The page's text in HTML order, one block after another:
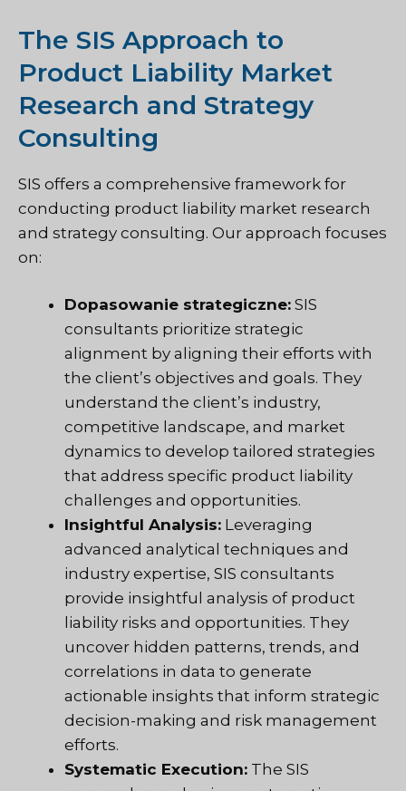
The SIS Approach to
Product Liability Market
Research and Strategy
Consulting
SIS offers a comprehensive framework for
conducting product liability market research
and strategy consulting. Our approach focuses
on:
Dopasowanie strategiczne: SIS
consultants prioritize strategic
alignment by aligning their efforts with
the client’s objectives and goals. They
understand the client’s industry,
competitive landscape, and market
dynamics to develop tailored strategies
that address specific product liability
challenges and opportunities.
Insightful Analysis: Leveraging
advanced analytical techniques and
industry expertise, SIS consultants
provide insightful analysis of product
liability risks and opportunities. They
uncover hidden patterns, trends, and
correlations in data to generate
actionable insights that inform strategic
decision-making and risk management
efforts.
Systematic Execution: The SIS